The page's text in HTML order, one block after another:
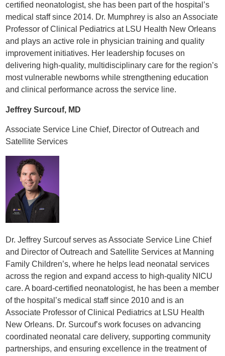
certified neonatologist, she has been part of the hospital’s
medical staff since 2014. Dr. Mumphrey is also an Associate
Professor of Clinical Pediatrics at LSU Health New Orleans
and plays an active role in physician training and quality
improvement initiatives. Her leadership focuses on
delivering high-quality, multidisciplinary care for the region’s
most vulnerable newborns while strengthening education
and clinical performance across the service line.
Jeffrey Surcouf, MD
Associate Service Line Chief, Director of Outreach and
Satellite Services
Dr. Jeffrey Surcouf serves as Associate Service Line Chief
and Director of Outreach and Satellite Services at Manning
Family Children’s, where he helps lead neonatal services
across the region and expand access to high-quality NICU
care. A board-certified neonatologist, he has been a member
of the hospital’s medical staff since 2010 and is an
Associate Professor of Clinical Pediatrics at LSU Health
New Orleans. Dr. Surcouf’s work focuses on advancing
coordinated neonatal care delivery, supporting community
partnerships, and ensuring excellence in the treatment of